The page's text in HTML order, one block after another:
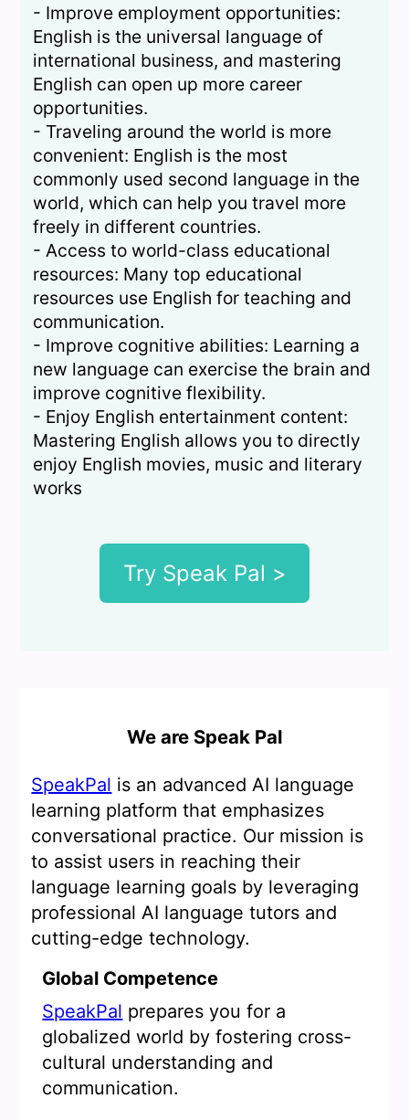
- Improve employment opportunities:
English is the universal language of
international business, and mastering
English can open up more career
opportunities.
- Traveling around the world is more
convenient: English is the most
commonly used second language in the
world, which can help you travel more
freely in different countries.
- Access to world-class educational
resources: Many top educational
resources use English for teaching and
communication.
- Improve cognitive abilities: Learning a
new language can exercise the brain and
improve cognitive flexibility.
- Enjoy English entertainment content:
Mastering English allows you to directly
enjoy English movies, music and literary
works
Try Speak Pal >
We are Speak Pal
SpeakPal is an advanced AI language
learning platform that emphasizes
conversational practice. Our mission is
to assist users in reaching their
language learning goals by leveraging
professional AI language tutors and
cutting-edge technology.
Global Competence
SpeakPal prepares you for a
globalized world by fostering cross-
cultural understanding and
communication.